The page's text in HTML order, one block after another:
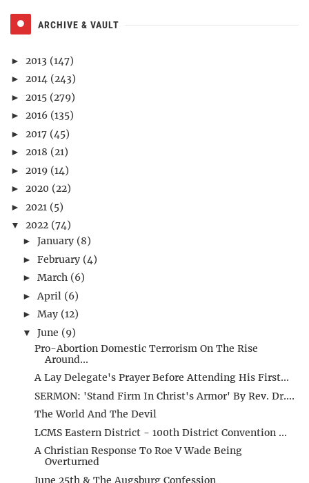
ARCHIVE & VAULT
► 2013 (147)
► 2014 (243)
► 2015 (279)
► 2016 (135)
► 2017 (45)
► 2018 (21)
► 2019 (14)
► 2020 (22)
► 2021 (5)
▼ 2022 (74)
► January (8)
► February (4)
► March (6)
► April (6)
► May (12)
▼ June (9)
Pro-Abortion Domestic Terrorism On The Rise
Around...
A Lay Delegate's Prayer Before Attending His First...
SERMON: 'Stand Firm In Christ's Armor' By Rev. Dr....
The World And The Devil
LCMS Eastern District - 100th District Convention ...
A Christian Response To Roe V Wade Being
Overturned
June 25th & The Augsburg Confession